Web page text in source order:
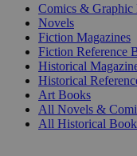
Comics & Graphic
Novels
Fiction Magazines
Fiction Reference
Historical
Historical
Art Books
All Novels &
All Historical